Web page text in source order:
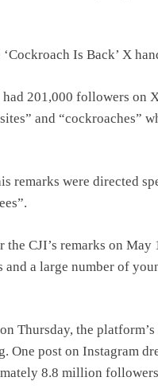
Is Back’ X
201,000 followers on
and “cockroaches”
remarks were directed
the CJI’s remarks on
a large number of
Thursday, the
post on Instagram
8.8 million